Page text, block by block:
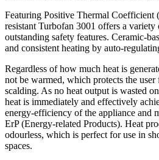
Featuring Positive Thermal Coefficient
resistant Turbofan 3001 offers a variety
outstanding safety features. Ceramic-
and consistent heating by auto-
Regardless of how much heat is
not be warmed, which protects the
scalding. As no heat output is wasted
heat is immediately and effectively
energy-efficiency of the appliance and
ErP (Energy-related Products). Heat
odourless, which is perfect for use in
spaces.